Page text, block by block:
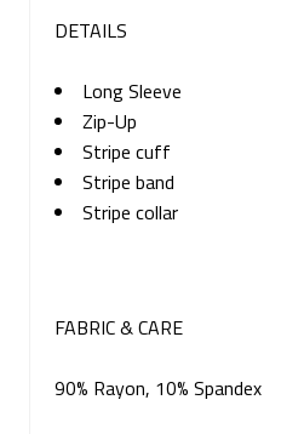
DETAILS
Long Sleeve
Zip-Up
Stripe cuff
Stripe band
Stripe collar
FABRIC & CARE
90% Rayon, 10% Spandex